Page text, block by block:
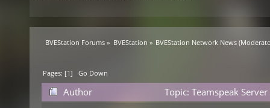
BVEStation Forums » BVEStation » BVEStation Network News
Pages: [1]Go Down
Author
Topic: Teamspeak